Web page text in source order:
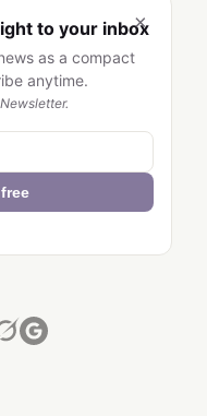
×
to your inbox
as a compact
anytime.